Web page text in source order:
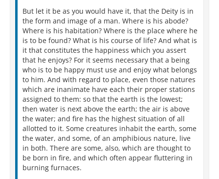
But let it be as you would have it, that the Deity is in
the form and image of a man. Where is his abode?
Where is his habitation? Where is the place where he
is to be found? What is his course of life? And what is
it that constitutes the happiness which you assert
that he enjoys? For it seems necessary that a being
who is to be happy must use and enjoy what belongs
to him. And with regard to place, even those natures
which are inanimate have each their proper stations
assigned to them: so that the earth is the lowest;
then water is next above the earth; the air is above
the water; and fire has the highest situation of all
allotted to it. Some creatures inhabit the earth, some
the water, and some, of an amphibious nature, live
in both. There are some, also, which are thought to
be born in fire, and which often appear fluttering in
burning furnaces.